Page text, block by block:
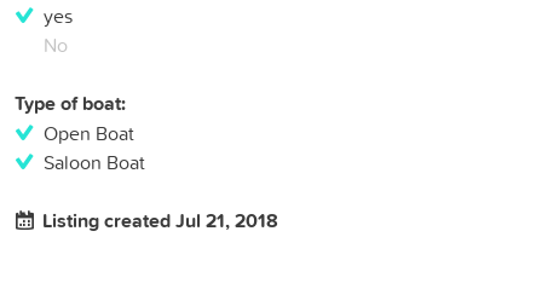
yes
No
Type of boat:
Open Boat
Saloon Boat
Listing created Jul 21, 2018